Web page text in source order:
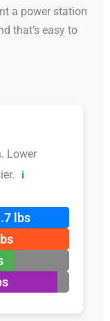
a power station
that’s easy to
Lower
ℹ️
lbs